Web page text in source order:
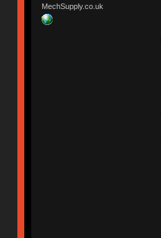
MechSupply.co.uk